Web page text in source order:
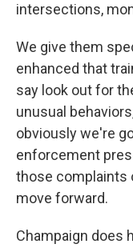
intersections,
We give them
enhanced that
say look out for
unusual
obviously we're
enforcement
those complaints
move forward.
Champaign does